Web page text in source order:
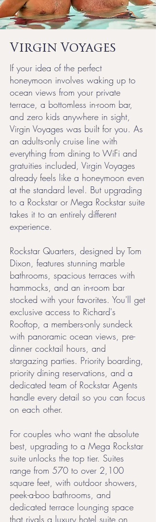
Virgin Voyages
If your idea of the perfect
honeymoon involves waking up to
ocean views from your private
terrace, a bottomless in-room bar,
and zero kids anywhere in sight,
Virgin Voyages was built for you. As
an adults-only cruise line with
everything from dining to WiFi and
gratuities included, Virgin Voyages
already feels like a honeymoon even
at the standard level. But upgrading
to a Rockstar or Mega Rockstar suite
takes it to an entirely different
experience.
Rockstar Quarters, designed by Tom
Dixon, features stunning marble
bathrooms, spacious terraces with
hammocks, and an in-room bar
stocked with your favorites. You'll get
exclusive access to Richard's
Rooftop, a members-only sundeck
with panoramic ocean views, pre-
dinner cocktail hours, and
stargazing parties. Priority boarding,
priority dining reservations, and a
dedicated team of Rockstar Agents
handle every detail so you can focus
on each other.
For couples who want the absolute
best, upgrading to a Mega Rockstar
suite unlocks the top tier. Suites
range from 570 to over 2,100
square feet, with outdoor showers,
peek-a-boo bathrooms, and
dedicated terrace lounging space
that rivals a luxury hotel suite on